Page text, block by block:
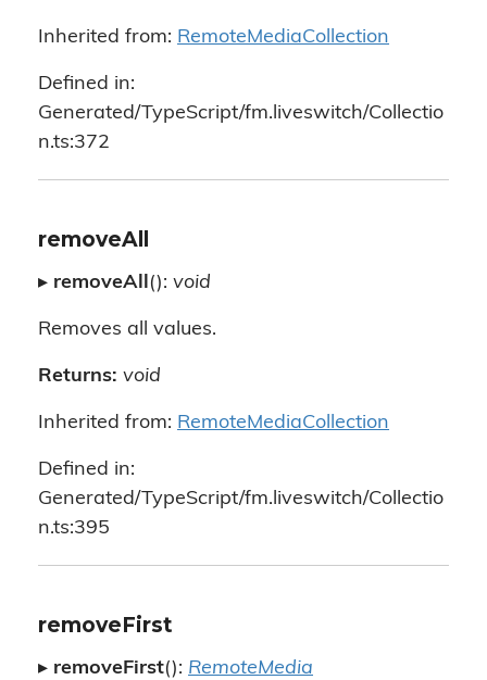
Inherited from: RemoteMediaCollection
Defined in:
Generated/TypeScript/fm.liveswitch/Collectio
n.ts:372
removeAll
▸ removeAll(): void
Removes all values.
Returns: void
Inherited from: RemoteMediaCollection
Defined in:
Generated/TypeScript/fm.liveswitch/Collectio
n.ts:395
removeFirst
▸ removeFirst(): RemoteMedia